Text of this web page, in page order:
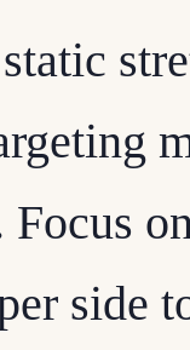
Focus